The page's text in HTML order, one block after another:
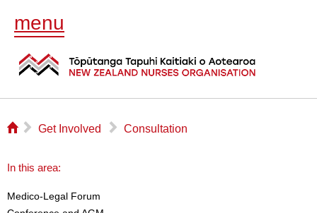
menu
⌂ ▻ Get Involved ▻ Consultation
In this area:
Medico-Legal Forum